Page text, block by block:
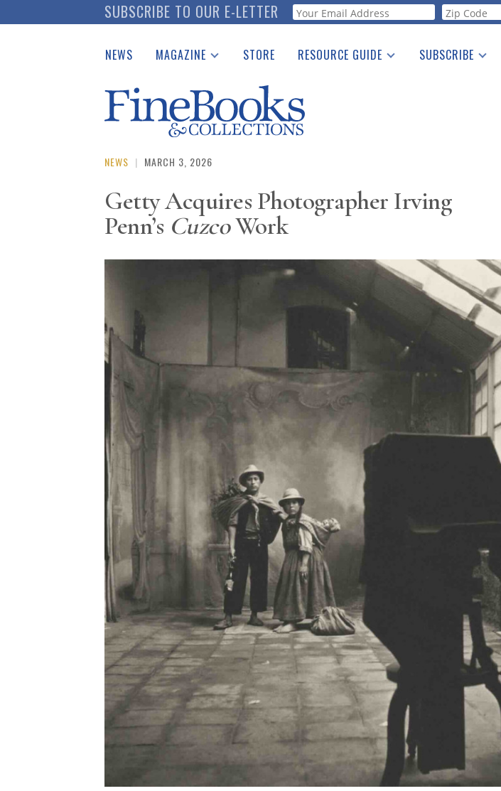
to
SUBSCRIBE TO OUR E-LETTER Webform
NEWS MAGAZINE
Catalogues Received
Auction Guide
Download Center
STORE RESOURCE GUIDE
See the Guide
SUBSCRIBE
NEWS | MARCH 3, 2026
Getty Acquires Photographer Irving
Penn’s CuzcoWork